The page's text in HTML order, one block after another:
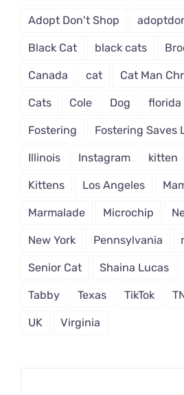
Adopt Don't Shop
Black Cat black cats
Canada cat Cat Man
Cats Cole Dog florida
Fostering Fostering Saves
Illinois Instagram kitten
Kittens Los Angeles
Marmalade Microchip
New York Pennsylvania
Senior Cat Shaina Lucas
Tabby Texas TikTok
UK Virginia